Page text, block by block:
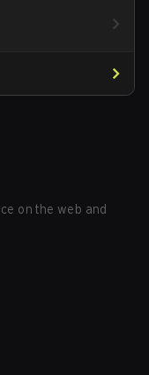
on the web and